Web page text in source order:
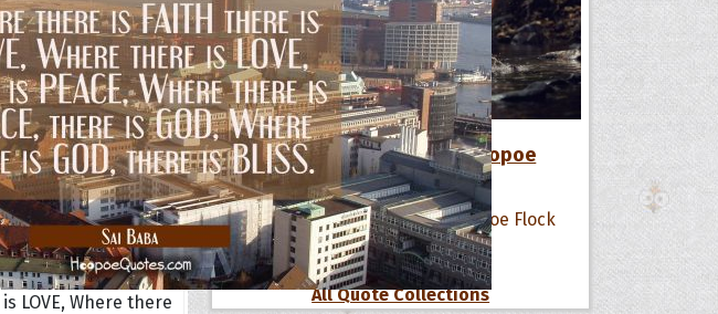
LOVE, Where there
12 Favorite Quotes of The Hoopoe
Flock
All Quote Collections